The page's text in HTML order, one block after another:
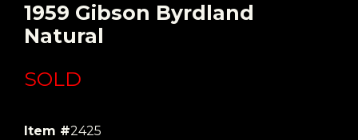
1959 Gibson Byrdland
Natural
SOLD
Item #2425